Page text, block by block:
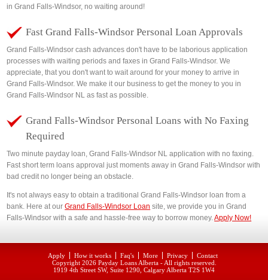
in Grand Falls-Windsor, no waiting around!
Fast Grand Falls-Windsor Personal Loan Approvals
Grand Falls-Windsor cash advances don't have to be laborious application
processes with waiting periods and faxes in Grand Falls-Windsor. We
appreciate, that you don't want to wait around for your money to arrive in
Grand Falls-Windsor. We make it our business to get the money to you in
Grand Falls-Windsor NL as fast as possible.
Grand Falls-Windsor Personal Loans with No Faxing
Required
Two minute payday loan, Grand Falls-Windsor NL application with no faxing.
Fast short term loans approval just moments away in Grand Falls-Windsor with
bad credit no longer being an obstacle.
It's not always easy to obtain a traditional Grand Falls-Windsor loan from a
bank. Here at ourGrand Falls-Windsor Loan site, we provide you in Grand
Falls-Windsor with a safe and hassle-free way to borrow money.Apply Now!
Apply How it works Faq's More Privacy
Contact
Copyright 2026 Payday Loans Alberta- All rights reserved.
1919 4th Street SW, Suite 1290, Calgary Alberta T2S 1W4